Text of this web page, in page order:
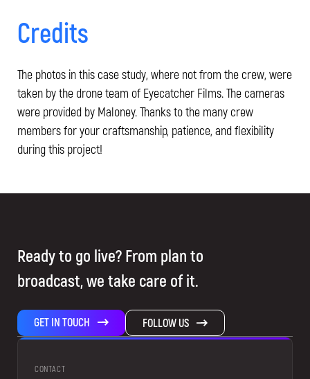
Credits
The photos in this case study, where not from the crew, were
taken by the drone team of Eyecatcher Films. The cameras
were provided by Maloney. Thanks to the many crew
members for your craftsmanship, patience, and flexibility
during this project!
Ready to go live? From plan to
broadcast, we take care of it.
GET IN TOUCH FOLLOW US
CONTACT